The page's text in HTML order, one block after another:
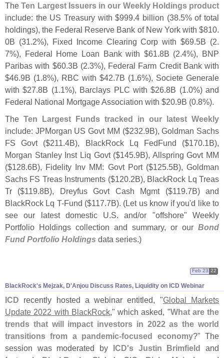
TheTen Largest Issuers in our Weekly Holdings product
include: the US Treasury with $999.4 billion (38.5% of total
holdings), the Federal Reserve Bank of New York with $810.
0B (31.2%), Fixed Income Clearing Corp with $69.5B (2.
7%), Federal Home Loan Bank with $61.8B (2.4%), BNP
Paribas with $60.3B (2.3%), Federal Farm Credit Bank with
$46.9B (1.8%), RBC with $42.7B (1.6%), Societe Generale
with $27.8B (1.1%), Barclays PLC with $26.8B (1.0%) and
Federal National Mortgage Association with $20.9B (0.8%).
The Ten Largest Funds tracked in our latest Weekly
include: JPMorgan US Govt MM ($232.9B), Goldman Sachs
FS Govt ($211.4B), BlackRock Lq FedFund ($170.1B),
Morgan Stanley Inst Liq Govt ($145.9B), Allspring Govt MM
($128.6B), Fidelity Inv MM: Govt Port ($125.5B), Goldman
Sachs FS Treas Instruments ($120.2B), BlackRock Lq Treas
Tr ($119.8B), Dreyfus Govt Cash Mgmt ($119.7B) and
BlackRock Lq T-Fund ($117.7B). (Let us know if you'd like to
see our latest domestic U.S. and/or "offshore" Weekly
Portfolio Holdings collection and summary, or our Bond
Fund Portfolio Holdings data series.)
BlackRock's Mejzak, D'Anjou Discuss Rates, Liquidity on ICD Webinar
Feb 23 22
ICD recently hosted a webinar entitled, "Global Markets
Update 2022 with BlackRock," which asked, "What are the
trends that will impact investors in 2022 as the world
transitions from a pandemic-focused economy?" The
session was moderated by ICD's Justin Brimfield and